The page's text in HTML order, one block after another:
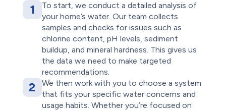
1
To start, we conduct a detailed analysis of
your home’s water. Our team collects
samples and checks for issues such as
chlorine content, pH levels, sediment
buildup, and mineral hardness. This gives us
the data we need to make targeted
recommendations.
2
We then work with you to choose a system
that fits your specific water concerns and
usage habits. Whether you’re focused on